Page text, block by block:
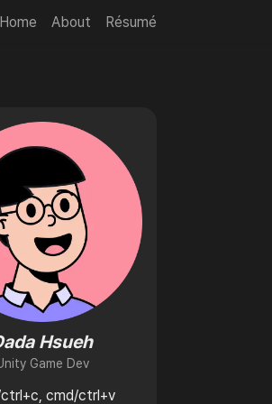
Home About Résumé
Hsueh
Game Dev
cmd/ctrl+v